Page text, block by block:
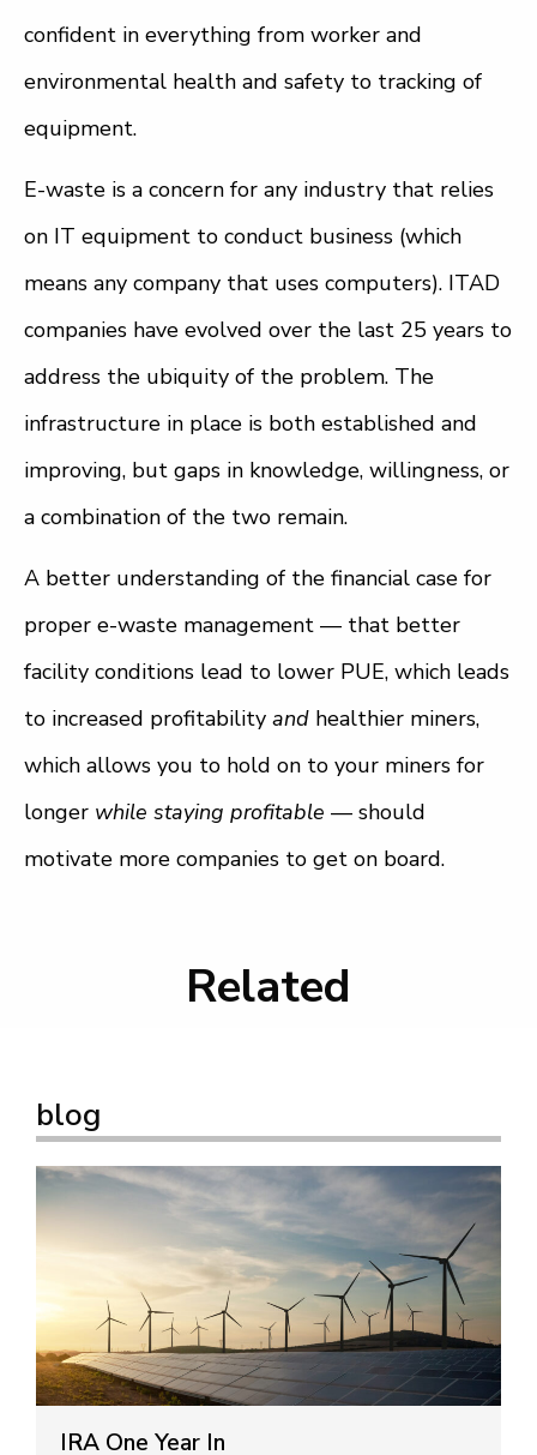
confident in everything from worker and
environmental health and safety to tracking of
equipment.
E-waste is a concern for any industry that relies
on IT equipment to conduct business (which
means any company that uses computers). ITAD
companies have evolved over the last 25 years to
address the ubiquity of the problem. The
infrastructure in place is both established and
improving, but gaps in knowledge, willingness, or
a combination of the two remain.
A better understanding of the financial case for
proper e-waste management — that better
facility conditions lead to lower PUE, which leads
to increased profitability and healthier miners,
which allows you to hold on to your miners for
longer while staying profitable — should
motivate more companies to get on board.
Related
blog
IRA One Year In